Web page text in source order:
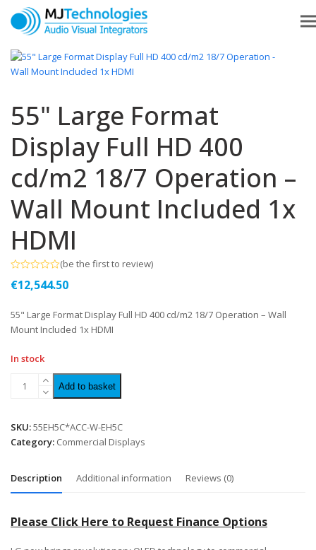
55" Large Format
Display Full HD 400
cd/m2 18/7 Operation –
Wall Mount Included 1x
HDMI
0
5
(be the first to review)
€12,544.50
55" Large Format Display Full HD 400 cd/m2 18/7 Operation – Wall
Mount Included 1x HDMI
In stock
Add to basket
SKU:55EH5C*ACC-W-EH5C
Category: Commercial Displays
Description Additional information Reviews (0)
Please Click Here to Request Finance Options